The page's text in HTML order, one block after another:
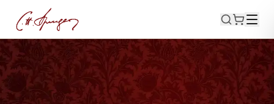
THEOLOGY · May 31, 2024